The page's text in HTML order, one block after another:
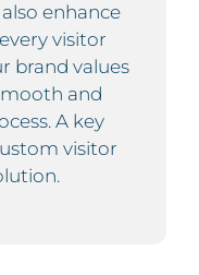
enhance
visitor
brand values
and
A key
visitor